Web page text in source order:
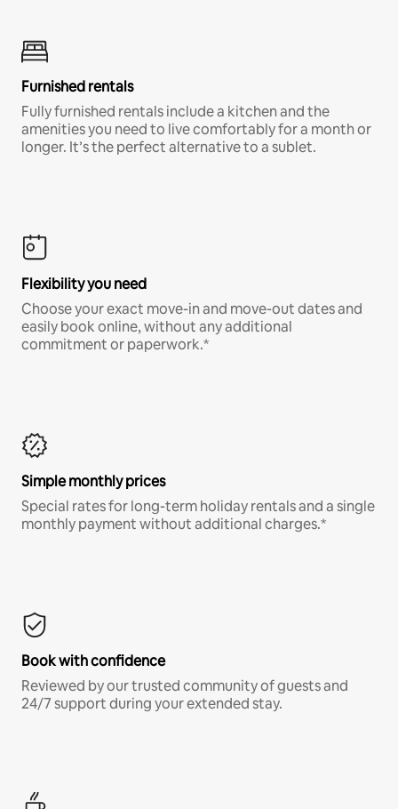
Furnished rentals
Fully furnished rentals include a kitchen and the
amenities you need to live comfortably for a month or
longer. It’s the perfect alternative to a sublet.
Flexibility you need
Choose your exact move-in and move-out dates and
easily book online, without any additional
commitment or paperwork.*
Simple monthly prices
Special rates for long-term holiday rentals and a single
monthly payment without additional charges.*
Book with confidence
Reviewed by our trusted community of guests and
24/7 support during your extended stay.